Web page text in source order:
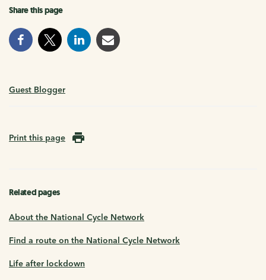
Share this page
Guest Blogger
Print this page
Related pages
About the National Cycle Network
Find a route on the National Cycle Network
Life after lockdown